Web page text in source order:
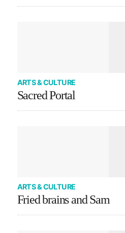
ARTS & CULTURE
Sacred Portal
ARTS & CULTURE
Fried brains and Sam